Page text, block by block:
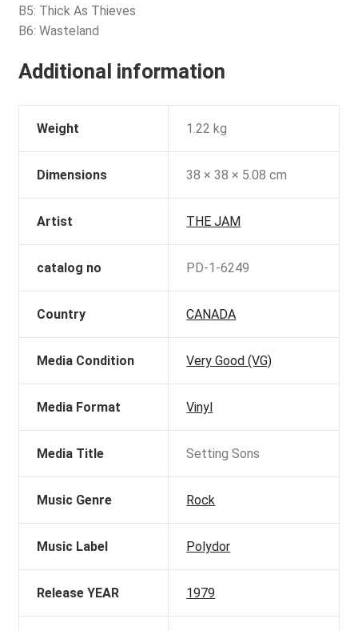
B5: Thick As Thieves
B6: Wasteland
Additional information
Weight 1.22 kg
Dimensions 38 × 38 × 5.08 cm
Artist THE JAM
catalog no PD-1-6249
Country CANADA
Media Condition Very Good (VG)
Media Format Vinyl
Media Title Setting Sons
Music Genre Rock
Music Label Polydor
Release YEAR 1979